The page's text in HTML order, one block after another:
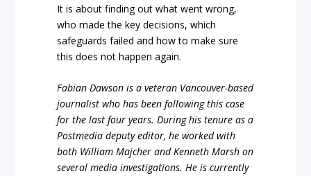
It is about finding out what went wrong,
who made the key decisions, which
safeguards failed and how to make sure
this does not happen again.
Fabian Dawson is a veteran Vancouver-based
journalist who has been following this case
for the last four years. During his tenure as a
Postmedia deputy editor, he worked with
both William Majcher and Kenneth Marsh on
several media investigations. He is currently